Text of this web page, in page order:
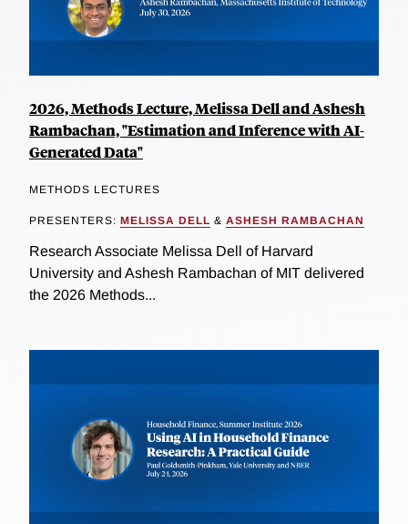
2026, Methods Lecture, Melissa Dell and Ashesh
Rambachan, "Estimation and Inference with AI-
Generated Data"
METHODS LECTURES
PRESENTERS: MELISSA DELL & ASHESH RAMBACHAN
Research Associate Melissa Dell of Harvard
University and Ashesh Rambachan of MIT delivered
the 2026 Methods...